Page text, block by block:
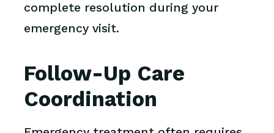
complete resolution during your
emergency visit.
Follow-Up Care
Coordination